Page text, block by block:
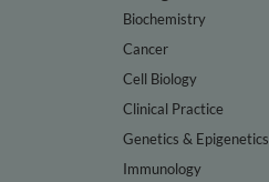
Biochemistry
Cancer
Cell Biology
Clinical Practice
Genetics & Epigenetics
Immunology